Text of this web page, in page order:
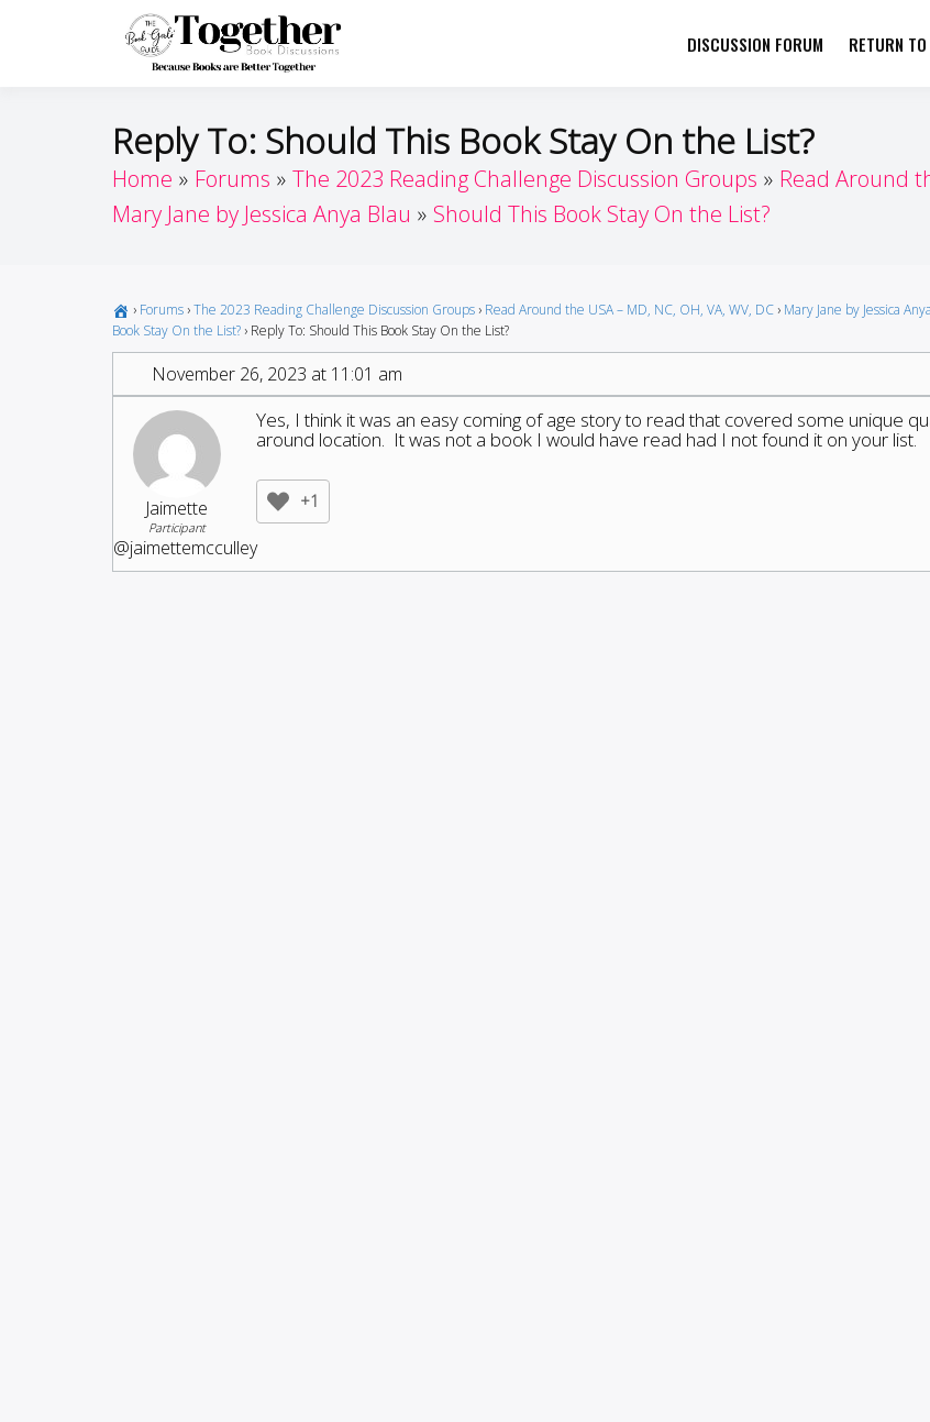
Together by Book Girls
DISCUSSION FORUM RETURN
Reply To: Should This Book Stay On the List?
Home Forums The 2023 Reading Challenge Discussion Groups
Read Around
Mary Jane by Jessica Anya Blau
Should This Book Stay On the List?
› Forums ›The 2023 Reading Challenge Discussion Groups › Read Around the USA – MD, NC, OH, VA, WV, DC › Mary Jane by Jessica
Book Stay On the List? › Reply To: Should This Book Stay On the List?
November 26, 2023 at 11:01 am
Jaimette
Participant
@jaimettemcculley
Yes, I think it was an easy coming of age story to read that covered some unique
around location. It was not a book I would have read had I not found it on your list.
+1